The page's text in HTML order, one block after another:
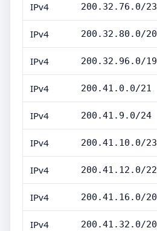
IPv4 200.32.76.0/23
IPv4 200.32.80.0/20
IPv4 200.32.96.0/19
IPv4 200.41.0.0/21
IPv4 200.41.9.0/24
IPv4 200.41.10.0/23
IPv4 200.41.12.0/22
IPv4 200.41.16.0/20
IPv4 200.41.32.0/20